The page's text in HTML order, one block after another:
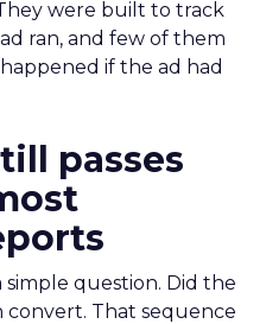
were built to track
ran, and few of them
if the ad had
passes
question. Did the
convert. That sequence